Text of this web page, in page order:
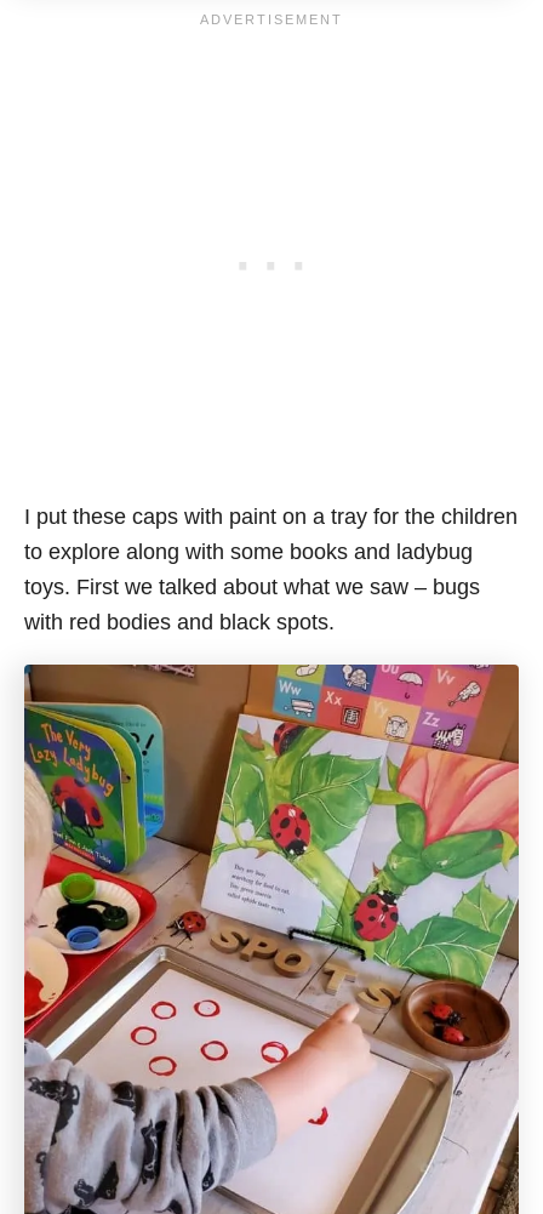
I put these caps with paint on a tray for the children
to explore along with some books and ladybug
toys. First we talked about what we saw – bugs
with red bodies and black spots.